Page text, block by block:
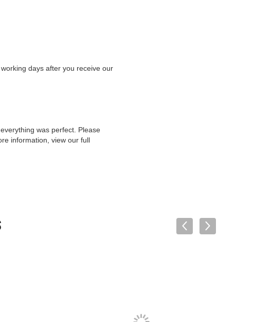
days after you receive our
was perfect. Please
information, view our full